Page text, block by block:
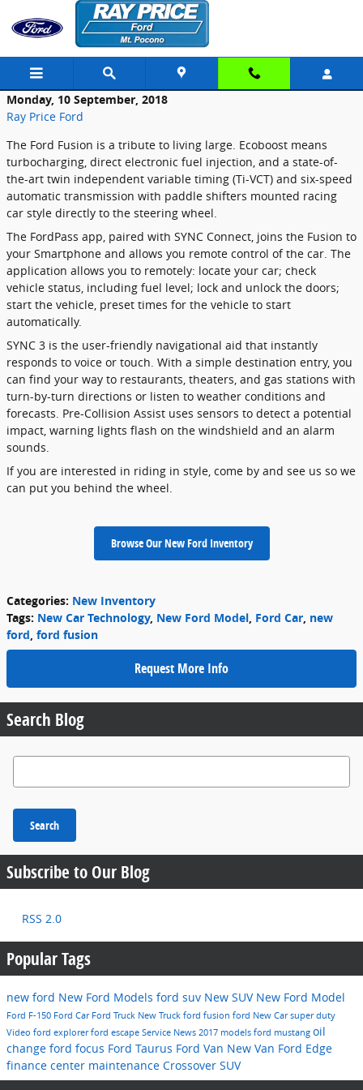
Skip to main content
Monday, 10 September, 2018
Ray Price Ford
The Ford Fusion is a tribute to living large. Ecoboost means
turbocharging, direct electronic fuel injection, and a state-of-
the-art twin independent variable timing (Ti-VCT) and six-speed
automatic transmission with paddle shifters mounted racing
car style directly to the steering wheel.
The FordPass app, paired with SYNC Connect, joins the Fusion to
your Smartphone and allows you remote control of the car. The
application allows you to remotely: locate your car; check
vehicle status, including fuel level; lock and unlock the doors;
start the vehicle, preset times for the vehicle to start
automatically.
SYNC 3 is the user-friendly navigational aid that instantly
responds to voice or touch. With a simple destination entry, you
can find your way to restaurants, theaters, and gas stations with
turn-by-turn directions or listen to weather conditions and
forecasts. Pre-Collision Assist uses sensors to detect a potential
impact, warning lights flash on the windshield and an alarm
sounds.
If you are interested in riding in style, come by and see us so we
can put you behind the wheel.
Browse Our New Ford Inventory
Categories: New Inventory
Tags: New Car Technology, New Ford Model Ford Car new
ford ford fusion
Request More Info
Search Blog
Search Blog
Search
Subscribe to Our Blog
RSS 2.0
Popular Tags
new ford New Ford Models ford suv New SUV New Ford Model
Ford F-150 Ford Car Ford Truck New Truck ford fusion ford New Carsuper duty
Video ford explorerford escape Service News 2017 models ford mustang oil
change ford focus Ford Taurus Ford Van New Van Ford Edge
finance center maintenance Crossover SUV